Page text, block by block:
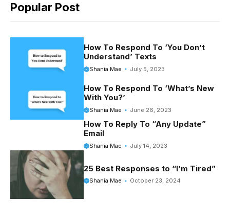
e
t
e
t
d
t
Popular Post
How To Respond To ‘You Don’t
Understand’ Texts
Shania Mae July 5, 2023
How To Respond To ‘What’s New
With You?’
Shania Mae June 26, 2023
How To Reply To “Any Update”
Email
Shania Mae July 14, 2023
25 Best Responses to “I’m Tired”
Shania Mae October 23, 2024